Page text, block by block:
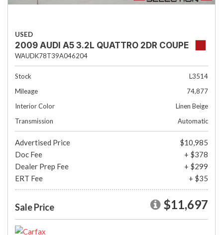
USED
2009 AUDI A5 3.2L QUATTRO 2DR COUPE
WAUDK78T39A046204
Stock
L3514
Mileage
74,877
Interior Color
Linen Beige
Transmission
Automatic
Advertised Price
$10,985
Doc Fee
+ $378
Dealer Prep Fee
+ $299
ERT Fee
+ $35
Sale Price $11,697